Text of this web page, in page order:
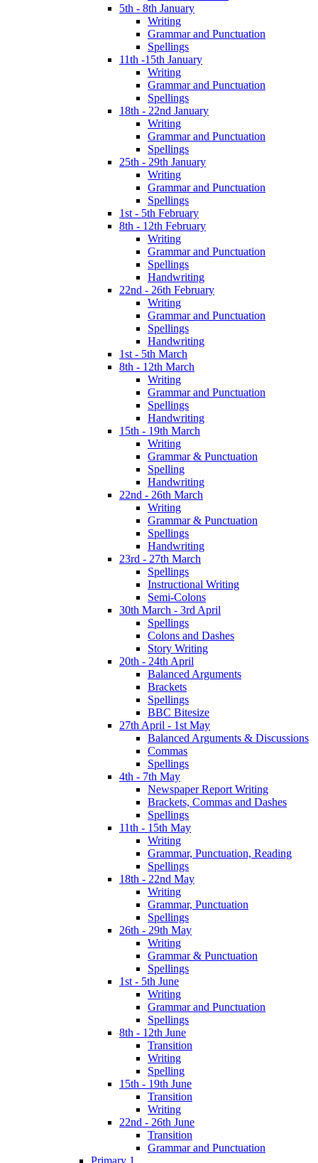
5th - 8th January
Writing
Grammar and Punctuation
Spellings
11th -15th January
Writing
Grammar and Punctuation
Spellings
18th - 22nd January
Writing
Grammar and Punctuation
Spellings
25th - 29th January
Writing
Grammar and Punctuation
Spellings
1st - 5th February
8th - 12th February
Writing
Grammar and Punctuation
Spellings
Handwriting
22nd - 26th February
Writing
Grammar and Punctuation
Spellings
Handwriting
1st - 5th March
8th - 12th March
Writing
Grammar and Punctuation
Spellings
Handwriting
15th - 19th March
Writing
Grammar & Punctuation
Spelling
Handwriting
22nd - 26th March
Writing
Grammar & Punctuation
Spellings
Handwriting
23rd - 27th March
Spellings
Instructional Writing
Semi-Colons
30th March - 3rd April
Spellings
Colons and Dashes
Story Writing
20th - 24th April
Balanced Arguments
Brackets
Spellings
BBC Bitesize
27th April - 1st May
Balanced Arguments & Discussions
Commas
Spellings
4th - 7th May
Newspaper Report Writing
Brackets, Commas and Dashes
Spellings
11th - 15th May
Writing
Grammar, Punctuation, Reading
Spellings
18th - 22nd May
Writing
Grammar, Punctuation
Spellings
26th - 29th May
Writing
Grammar & Punctuation
Spellings
1st - 5th June
Writing
Grammar and Punctuation
Spellings
8th - 12th June
Transition
Writing
Spelling
15th - 19th June
Transition
Writing
22nd - 26th June
Transition
Grammar and Punctuation